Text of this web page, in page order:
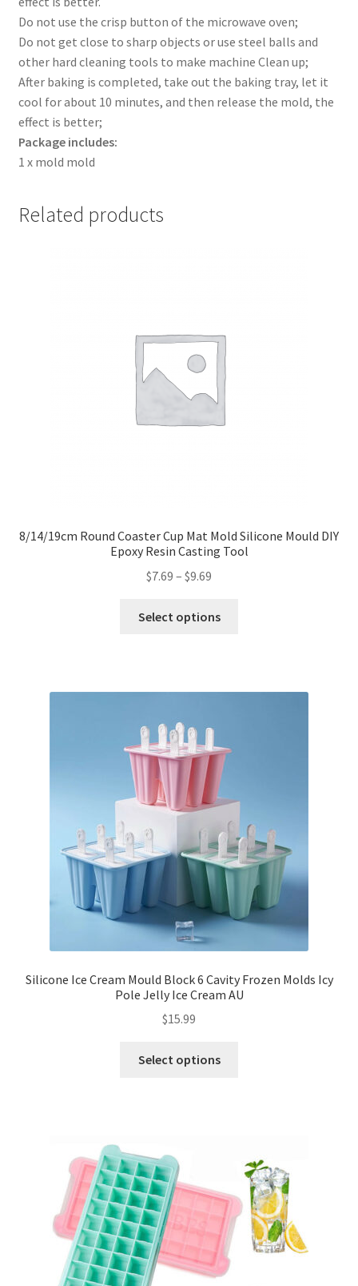
Do not use the crisp button of the microwave oven;
Do not get close to sharp objects or use steel balls and
other hard cleaning tools to make machine Clean up;
After baking is completed, take out the baking tray, let it
cool for about 10 minutes, and then release the mold, the
effect is better;
Package includes:
1 x mold mold
Related products
8/14/19cm Round Coaster Cup Mat Mold Silicone Mould DIY
Epoxy Resin Casting Tool
$7.69 – $9.69
Select options
Silicone Ice Cream Mould Block 6 Cavity Frozen Molds Icy
Pole Jelly Ice Cream AU
$15.99
Select options